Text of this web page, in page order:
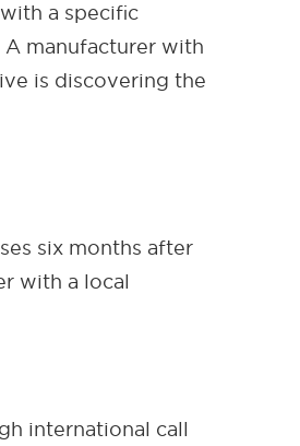
a specific
manufacturer with
is discovering the
six months after
with a local
international call